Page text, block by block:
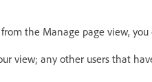
the Manage page view,
view; any other users that